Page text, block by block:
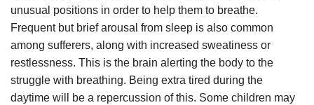
unusual positions in order to help them to breathe.
Frequent but brief arousal from sleep is also common
among sufferers, along with increased sweatiness or
restlessness. This is the brain alerting the body to the
struggle with breathing. Being extra tired during the
daytime will be a repercussion of this. Some children may